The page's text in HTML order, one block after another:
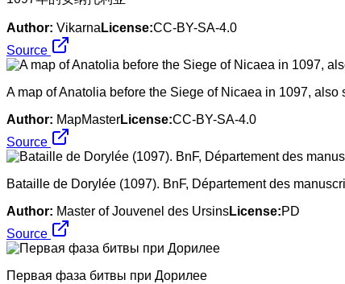
Author: Vikarna License:CC-BY-SA-4.0
Source
A map of Anatolia before the Siege of Nicaea in 1097,
Author: MapMasterLicense:CC-BY-SA-4.0
Source
Bataille de Dorylée (1097). BnF, Département des
Author: Master of Jouvenel des UrsinsLicense:PD
Source
Первая фаза битвы при Дорилее